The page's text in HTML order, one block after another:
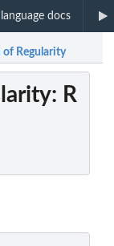
language docs
Regularity
R